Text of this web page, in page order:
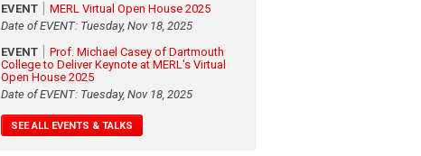
EVENT
MERL Virtual Open House 2025
Date of EVENT: Tuesday, Nov 18, 2025
EVENT
Prof. Michael Casey of Dartmouth
College to Deliver Keynote at MERL's Virtual
Open House 2025
Date of EVENT: Tuesday, Nov 18, 2025
SEE ALL EVENTS & TALKS